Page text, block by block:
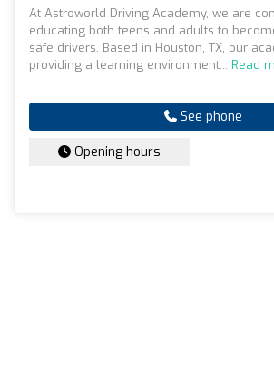
At Astroworld Driving Academy, we are
educating both teens and adults to
safe drivers. Based in Houston, TX, our
providing a learning environment... Read
See phone
Opening hours